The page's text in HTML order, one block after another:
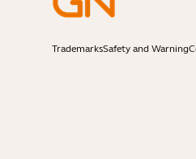
TrademarksSafety and Warning